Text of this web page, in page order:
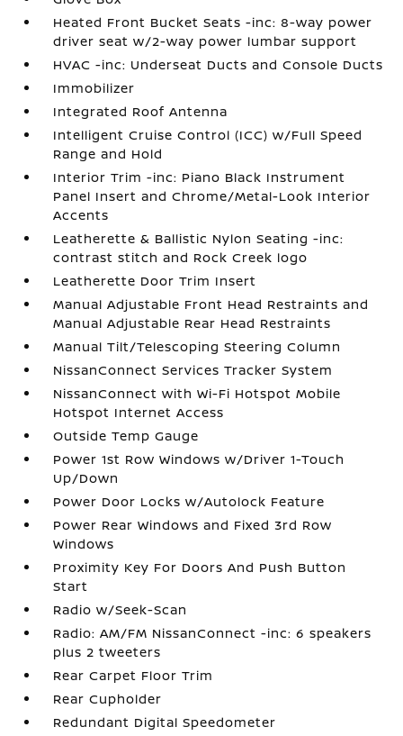
Heated Front Bucket Seats -inc: 8-way power
driver seat w/2-way power lumbar support
HVAC -inc: Underseat Ducts and Console Ducts
Immobilizer
Integrated Roof Antenna
Intelligent Cruise Control (ICC) w/Full Speed
Range and Hold
Interior Trim -inc: Piano Black Instrument
Panel Insert and Chrome/Metal-Look Interior
Accents
Leatherette & Ballistic Nylon Seating -inc:
contrast stitch and Rock Creek logo
Leatherette Door Trim Insert
Manual Adjustable Front Head Restraints and
Manual Adjustable Rear Head Restraints
Manual Tilt/Telescoping Steering Column
NissanConnect Services Tracker System
NissanConnect with Wi-Fi Hotspot Mobile
Hotspot Internet Access
Outside Temp Gauge
Power 1st Row Windows w/Driver 1-Touch
Up/Down
Power Door Locks w/Autolock Feature
Power Rear Windows and Fixed 3rd Row
Windows
Proximity Key For Doors And Push Button
Start
Radio w/Seek-Scan
Radio: AM/FM NissanConnect -inc: 6 speakers
plus 2 tweeters
Rear Carpet Floor Trim
Rear Cupholder
Redundant Digital Speedometer